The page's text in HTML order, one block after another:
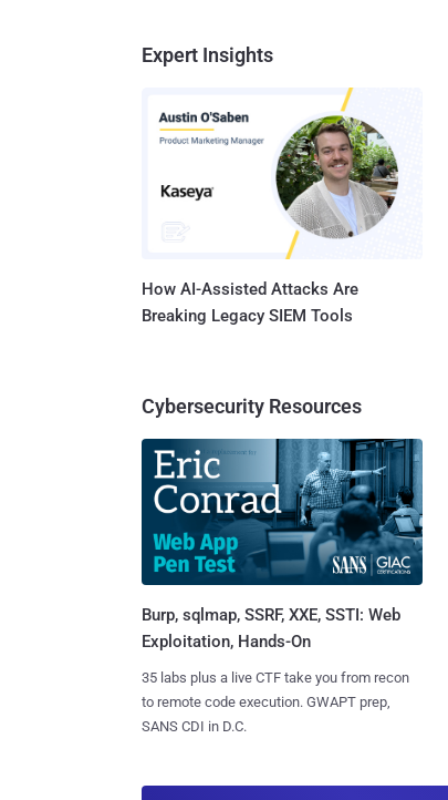
Expert Insights
How AI-Assisted Attacks Are
Breaking Legacy SIEM Tools
Cybersecurity Resources
Burp, sqlmap, SSRF, XXE, SSTI: Web
Exploitation, Hands-On
35 labs plus a live CTF take you from recon
to remote code execution. GWAPT prep,
SANS CDI in D.C.